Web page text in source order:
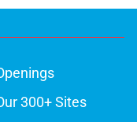
300+ Sites